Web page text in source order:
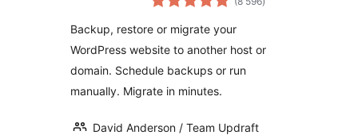
en
Backup, restore or migrate your
WordPress website to another host or
domain. Schedule backups or run
manually. Migrate in minutes.
David Anderson / Team Updraft